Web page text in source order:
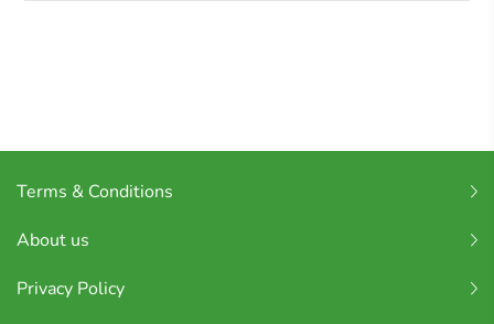
Terms & Conditions
About us
Privacy Policy